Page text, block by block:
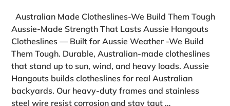
Australian Made Clotheslines-We Build Them Tough
Aussie‑Made Strength That Lasts Aussie Hangouts
Clotheslines — Built for Aussie Weather -We Build
Them Tough. Durable, Australian-made clotheslines
that stand up to sun, wind, and heavy loads. Aussie
Hangouts builds clotheslines for real Australian
backyards. Our heavy‑duty frames and stainless
steel wire resist corrosion and stay taut …